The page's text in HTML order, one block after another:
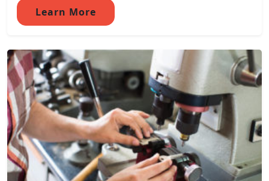
Learn More